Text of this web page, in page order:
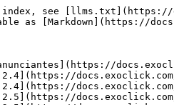
index, see [llms.txt](https://
as [Markdown](https://
2.4](https://